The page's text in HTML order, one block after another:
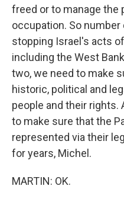
freed or to manage the
occupation. So
stopping Israel's acts
including the West
two, we need to make
historic, political and
people and their rights.
to make sure that the
represented via their
for years, Michel.
MARTIN: OK.